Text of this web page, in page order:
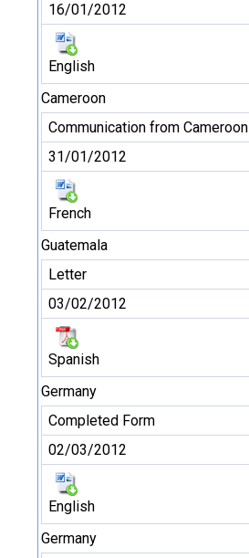
16/01/2012
English
Cameroon
Communication from Cameroon
31/01/2012
French
Guatemala
Letter
03/02/2012
Spanish
Germany
Completed Form
02/03/2012
English
Germany